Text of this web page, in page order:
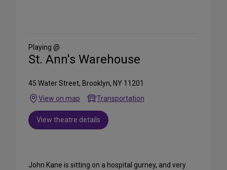
Media
Playing @
St. Ann's Warehouse
45 Water Street, Brooklyn, NY 11201
View on map
Transportation
View theatre details
John Kane is sitting on a hospital gurney, and very